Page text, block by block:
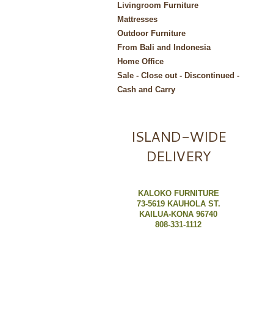
Livingroom Furniture
Mattresses
Outdoor Furniture
From Bali and Indonesia
Home Office
Sale - Close out - Discontinued -
Cash and Carry
ISLAND-WIDE
DELIVERY
KALOKO FURNITURE
73-5619 KAUHOLA ST.
KAILUA-KONA 96740
808-331-1112